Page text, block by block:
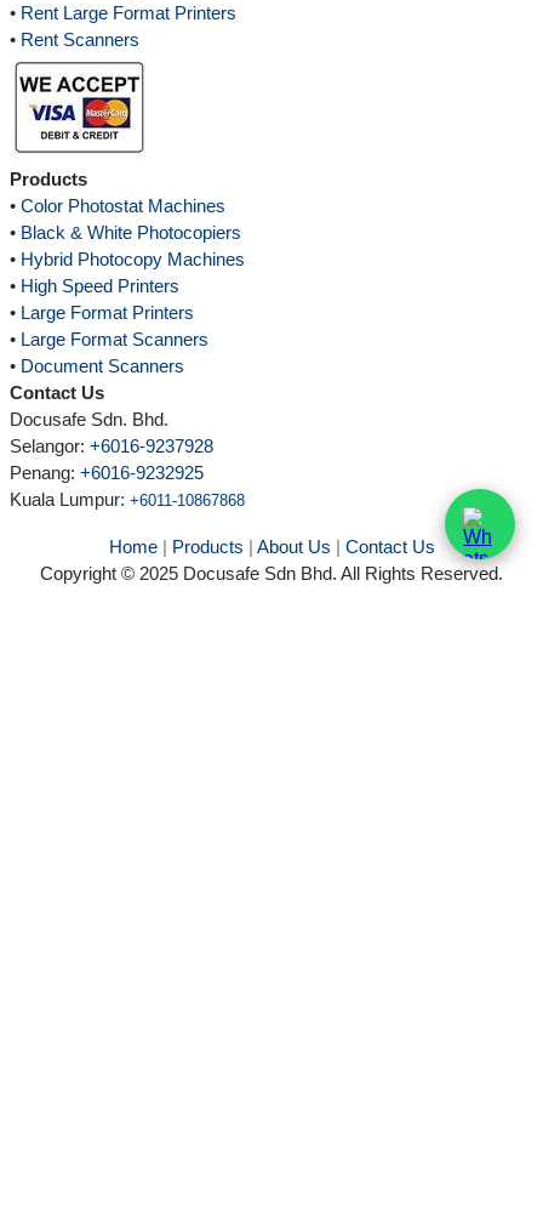
• Rent Large Format Printers
• Rent Scanners
Products
• Color Photostat Machines
• Black & White Photocopiers
• Hybrid Photocopy Machines
• High Speed Printers
• Large Format Printers
• Large Format Scanners
• Document Scanners
Contact Us
Docusafe Sdn. Bhd.
Selangor: +6016-9237928
Penang: +6016-9232925
Kuala Lumpur: +6011-10867868
Home| Products | About Us | Contact Us
Copyright © 2025 Docusafe Sdn Bhd. All Rights Reserved.